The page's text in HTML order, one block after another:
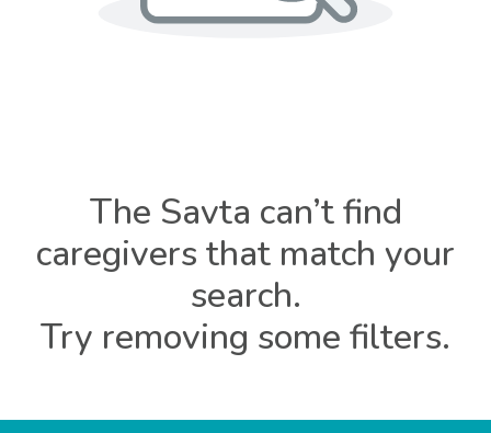
The Savta can’t find
caregivers that match your
search.
Try removing some filters.